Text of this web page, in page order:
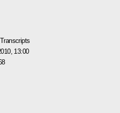
,Transcripts
13:00